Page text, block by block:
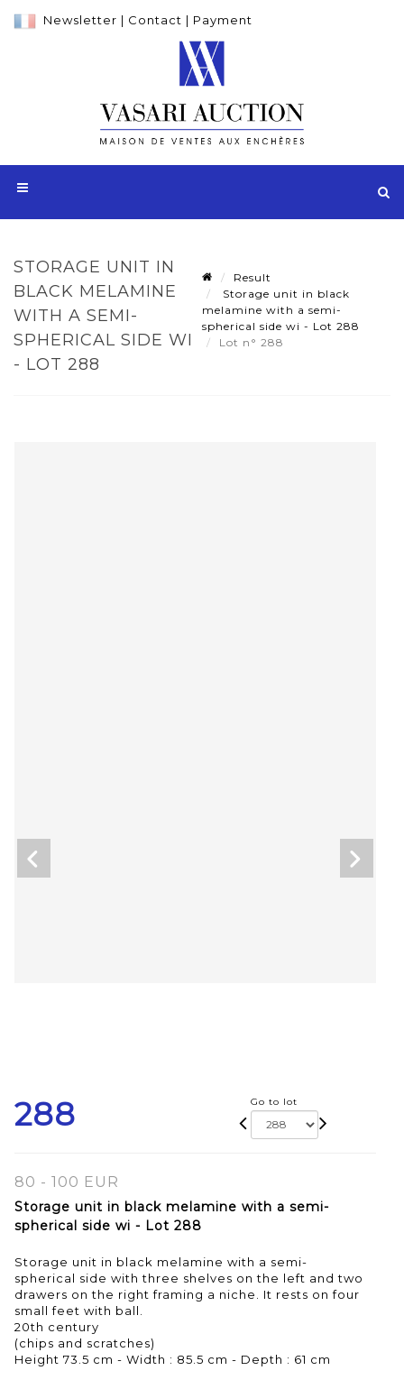
Newsletter | Contact | Payment
STORAGE UNIT IN
BLACK MELAMINE
WITH A SEMI-
SPHERICAL SIDE WI
- LOT 288
Result
Storage unit in black
melamine with a semi-
spherical side wi - Lot 288
Lot n° 288
288 Go to lot
80 - 100 EUR
Storage unit in black melamine with a semi-
spherical side wi - Lot 288
Storage unit in black melamine with a semi-
spherical side with three shelves on the left and two
drawers on the right framing a niche. It rests on four
small feet with ball.
20th century
(chips and scratches)